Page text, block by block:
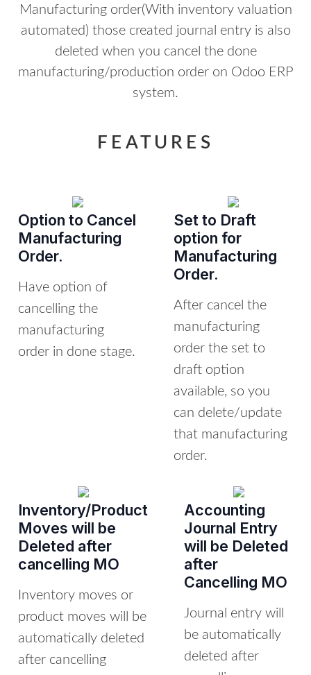
Manufacturing order(With inventory valuation
automated) those created journal entry is also
deleted when you cancel the done
manufacturing/production order on Odoo ERP
system.
FEATURES
Option to Cancel
Manufacturing
Order.
Have option of
cancelling the
manufacturing
order in done stage.
Set to Draft
option for
Manufacturing
Order.
After cancel the
manufacturing
order the set to
draft option
available, so you
can delete/update
that manufacturing
order.
Inventory/Product
Moves will be
Deleted after
cancelling MO
Inventory moves or
product moves will be
automatically deleted
after cancelling
Accounting
Journal Entry
will be Deleted
after
Cancelling MO
Journal entry will
be automatically
deleted after